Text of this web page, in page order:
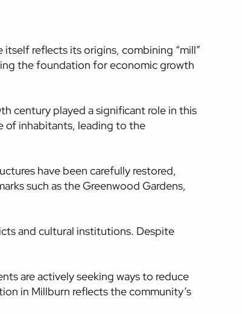
itself reflects its origins, combining “mill”
the foundation for economic growth
century played a significant role in this
of inhabitants, leading to the
have been carefully restored,
such as the Greenwood Gardens,
and cultural institutions. Despite
are actively seeking ways to reduce
in Millburn reflects the community’s